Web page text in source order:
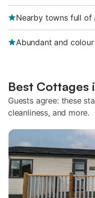
Nearby towns full of
Abundant and
Best Cottages
Guests agree: these
cleanliness, and more.